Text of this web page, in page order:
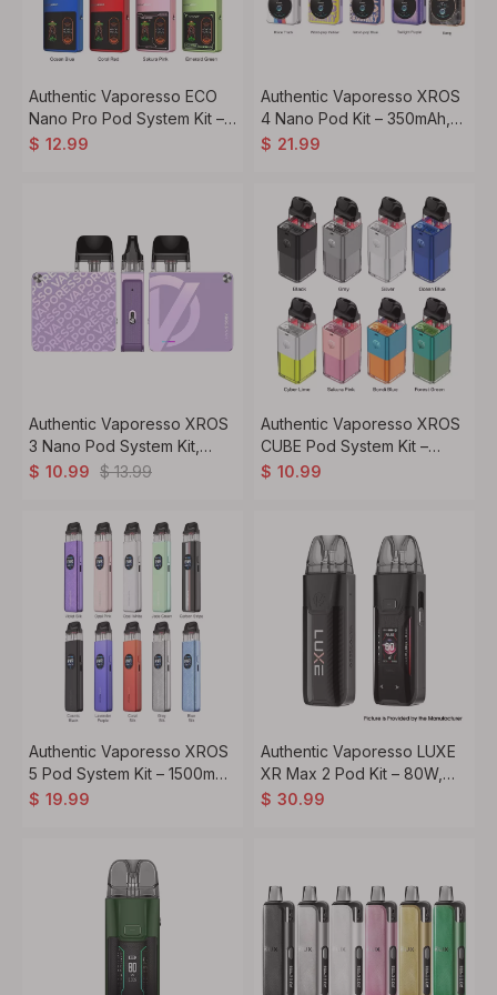
Authentic Vaporesso ECO
Nano Pro Pod System Kit –
1000mAh Battery, 6ml
$ 12.99
Authentic Vaporesso XROS
4 Nano Pod Kit – 350mAh,
3ml, Regular Edition
$ 21.99
Authentic Vaporesso XROS
3 Nano Pod System Kit,
1000mAh, 2ml
$ 10.99 $ 13.99
Authentic Vaporesso XROS
CUBE Pod System Kit –
900mAh Battery, 2ml Pod
$ 10.99
Authentic Vaporesso XROS
5 Pod System Kit – 1500mAh
Battery, 3ml Pod,
$ 19.99
Authentic Vaporesso LUXE
XR Max 2 Pod Kit – 80W,
3200mAh, 5ml Pod, Dual
$ 30.99